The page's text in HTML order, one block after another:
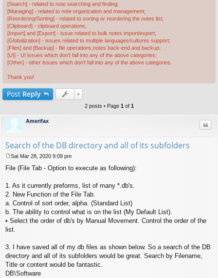
[Search] - related to note searching and finding;
[Managing] - related to note organization and management;
[Reordering/Sorting] - related to sorting or reordering the notes list;
[Clipboard] - clipboard operations;
[Import] and [Export] - issue related to bulk notes import/export;
[Globalization] - issues related to multiple languages/cultures support;
[Files] and [Backup] - file operations,notes back-end and backup;
[UI] - UI issues which don't fall into any of the above categories;
[Other] - other issues which don't fall into any of the above categories.
Thank you!
Post Reply
2 posts • Page 1 of 1
Amerifax
Search of the DB directory and all of its subfolders
o
Sat Mar 28, 2020 9:09 pm
File (File Tab - Option to execute as following):
1. As it currently preforms, list of many *.db's.
2. New Function of the File Tab.
a. Control of sort order, alpha. (Standard List)
b. The ability to control what is on the list (My Default List).
• Select the order of db's by Manual Movement. Control the order of the
list.
3. I have saved all of my db files as shown below. So a search of the DB
directory and all of its subfolders would be great. Search by Filename,
Title or content would be fantastic.
DB\Software